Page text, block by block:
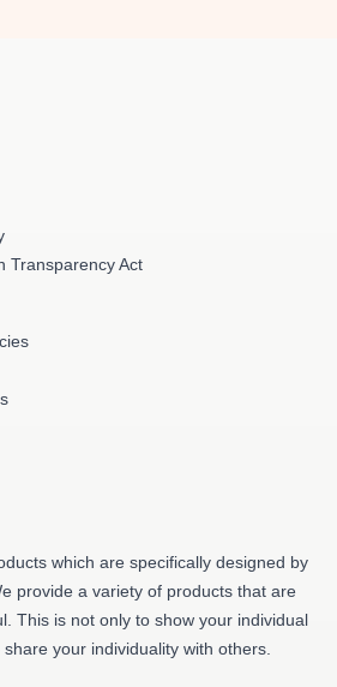
Transparency Act
which are specifically designed by
provide a variety of products that are
This is not only to show your individual
your individuality with others.